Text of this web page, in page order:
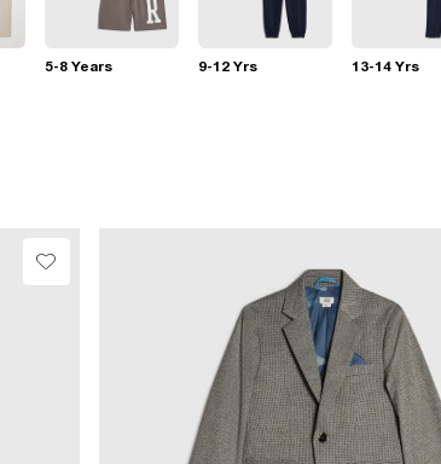
5-8 Years 9-12 Yrs 13-14 Yrs